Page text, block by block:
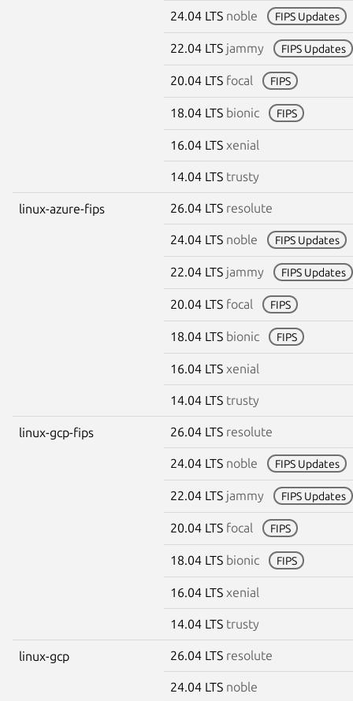
24.04 LTS noble FIPS Updates
22.04 LTS jammy FIPS Updates
20.04 LTS focal FIPS
18.04 LTS bionic FIPS
16.04 LTS xenial
14.04 LTS trusty
linux-azure-fips 26.04 LTS resolute
24.04 LTS noble FIPS Updates
22.04 LTS jammy FIPS Updates
20.04 LTS focal FIPS
18.04 LTS bionic FIPS
16.04 LTS xenial
14.04 LTS trusty
linux-gcp-fips 26.04 LTS resolute
24.04 LTS noble FIPS Updates
22.04 LTS jammy FIPS Updates
20.04 LTS focal FIPS
18.04 LTS bionic FIPS
16.04 LTS xenial
14.04 LTS trusty
linux-gcp 26.04 LTS resolute
24.04 LTS noble